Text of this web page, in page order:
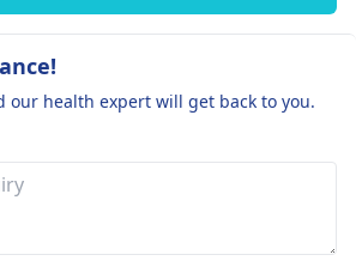
our health expert will get back to you.